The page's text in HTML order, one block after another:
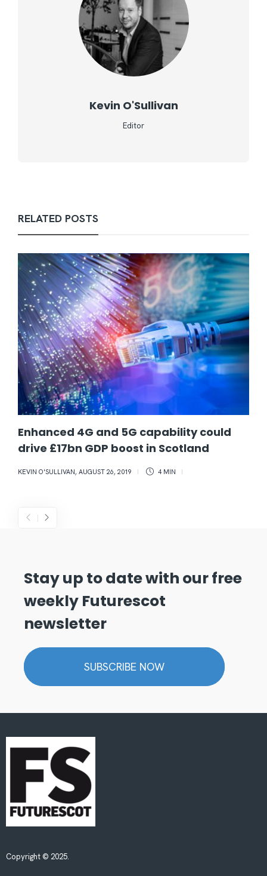
Kevin O'Sullivan
Editor
RELATED POSTS
Enhanced 4G and 5G capability could
drive £17bn GDP boost in Scotland
KEVIN O'SULLIVAN, AUGUST 26, 2019 4 MIN
Stay up to date with our free
weekly Futurescot
newsletter
SUBSCRIBE NOW
Copyright © 2025.